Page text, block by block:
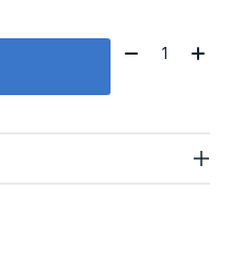
Quantity: